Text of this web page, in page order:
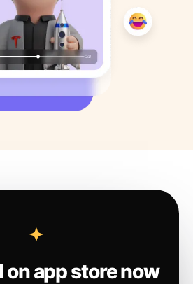
on app store now